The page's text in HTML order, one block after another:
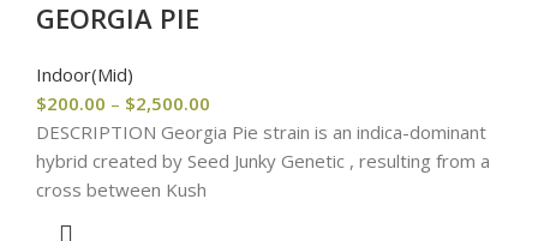
GEORGIA PIE
Indoor(Mid)
$200.00 – $2,500.00
DESCRIPTION Georgia Pie strain is an indica-dominant
hybrid created by Seed Junky Genetic , resulting from a
cross between Kush